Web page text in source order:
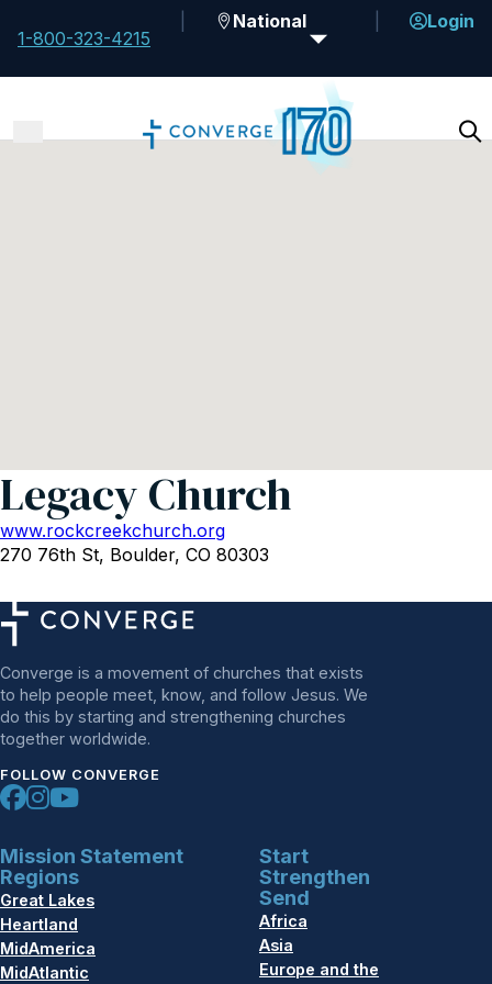
1-800-323-4215
National Login
Legacy Church
www.rockcreekchurch.org
270 76th St, Boulder, CO 80303
Converge is a movement of churches that exists
to help people meet, know, and follow Jesus. We
do this by starting and strengthening churches
together worldwide.
FOLLOW CONVERGE
Mission Statement
Regions
Great Lakes
Heartland
MidAmerica
MidAtlantic
Start
Strengthen
Send
Africa
Asia
Europe and the